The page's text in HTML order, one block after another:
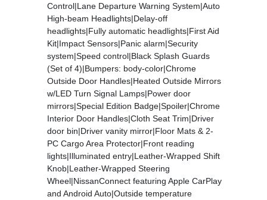
Control|Lane Departure Warning System|Auto
High-beam Headlights|Delay-off
headlights|Fully automatic headlights|First Aid
Kit|Impact Sensors|Panic alarm|Security
system|Speed control|Black Splash Guards
(Set of 4)|Bumpers: body-color|Chrome
Outside Door Handles|Heated Outside Mirrors
w/LED Turn Signal Lamps|Power door
mirrors|Special Edition Badge|Spoiler|Chrome
Interior Door Handles|Cloth Seat Trim|Driver
door bin|Driver vanity mirror|Floor Mats & 2-
PC Cargo Area Protector|Front reading
lights|Illuminated entry|Leather-Wrapped Shift
Knob|Leather-Wrapped Steering
Wheel|NissanConnect featuring Apple CarPlay
and Android Auto|Outside temperature